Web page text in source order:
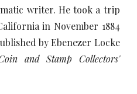
writer. He took a trip
in November 1884
by Ebenezer Locke
and Stamp Collectors'